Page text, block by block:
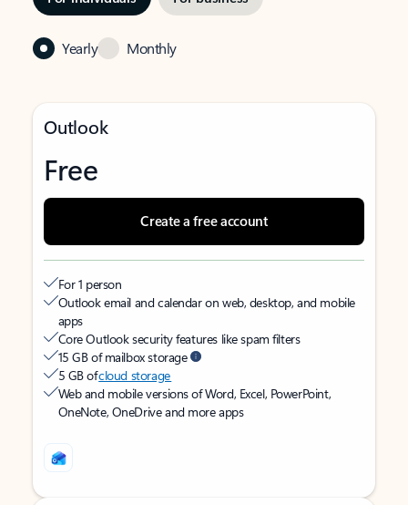
Yearly Monthly
Outlook
Free
Create a free account
For 1 person
Outlook email and calendar on web, desktop, and mobile
apps
Core Outlook security features like spam filters
15 GB of mailbox storage
5 GB ofcloud storage
Web and mobile versions of Word, Excel, PowerPoint,
OneNote, OneDrive and more apps